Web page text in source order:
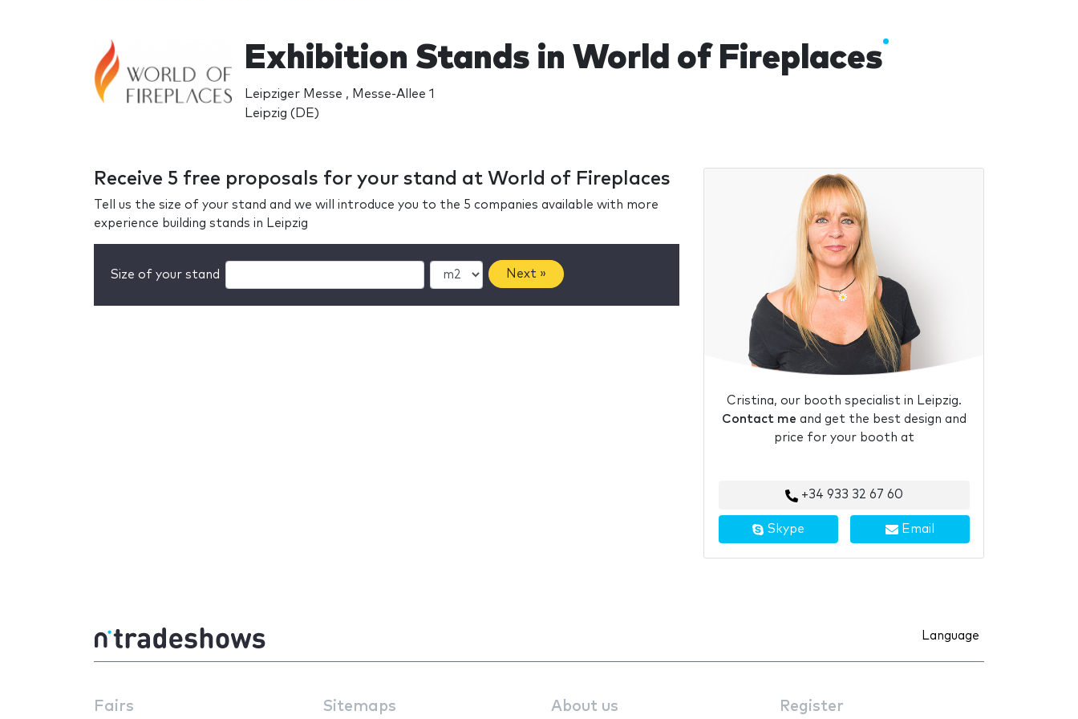
Exhibition Stands in World of Fireplaces
Leipziger Messe , Messe-Allee 1
Leipzig (DE)
Receive 5 free proposals for your stand at World of Fireplaces
Tell us the size of your stand and we will introduce you to the 5 companies available with more
experience building stands in Leipzig
Size of your stand Next »
Cristina, our booth specialist in Leipzig.
Contact me and get the best design and
price for your booth at
+34 933 32 67 60
Skype Email
Language
Fairs Sitemaps About us Register